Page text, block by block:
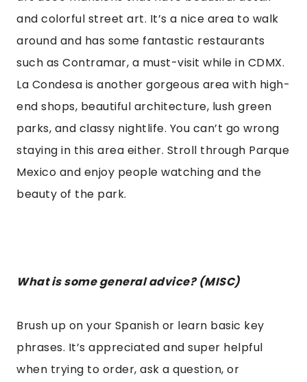
What is some general advice? (MISC)
Brush up on your Spanish or learn basic key
phrases. It’s appreciated and super helpful
when trying to order, ask a question, or
negotiate a cab fare. It’s good to know how to
ask for directions or how much things are. It’s
also polite to use basic words like “good
evening,” “Hello,” “Please,” and “Thank you.” If
Most places take credit cards, but it’s good to
museums, or other tourist attractions. It’s also
wise to carry small bills in case they don’t have
change. Do not exchange currency at the